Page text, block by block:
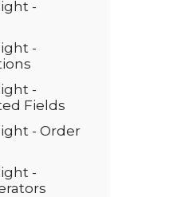
-
-
-
Fields
- Order
-